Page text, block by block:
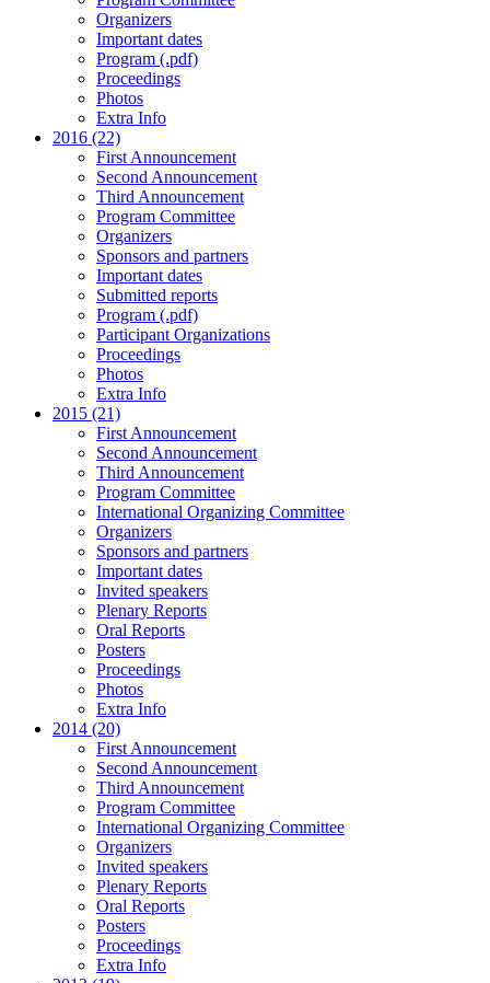
Organizers
Important dates
Program (.pdf)
Proceedings
Photos
Extra Info
2016 (22)
First Announcement
Second Announcement
Third Announcement
Program Committee
Organizers
Sponsors and partners
Important dates
Submitted reports
Program (.pdf)
Participant Organizations
Proceedings
Photos
Extra Info
2015 (21)
First Announcement
Second Announcement
Third Announcement
Program Committee
International Organizing Committee
Organizers
Sponsors and partners
Important dates
Invited speakers
Plenary Reports
Oral Reports
Posters
Proceedings
Photos
Extra Info
2014 (20)
First Announcement
Second Announcement
Third Announcement
Program Committee
International Organizing Committee
Organizers
Invited speakers
Plenary Reports
Oral Reports
Posters
Proceedings
Extra Info